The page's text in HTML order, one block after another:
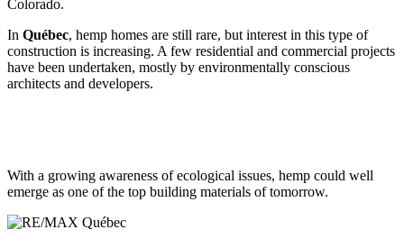
Colorado.
In Québec, hemp homes are still rare, but interest in this type of
construction is increasing. A few residential and commercial projects
have been undertaken, mostly by environmentally conscious
architects and developers.
With a growing awareness of ecological issues, hemp could well
emerge as one of the top building materials of tomorrow.